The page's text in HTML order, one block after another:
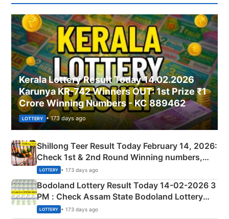
Kerala Lottery Result Today 14.02.2026
Karunya KR-742 Winners OUT: 1st Prize ₹1
Crore Winning Numbers - KC 889462
LOTTERY • 173 days ago
Shillong Teer Result Today February 14, 2026:
Check 1st & 2nd Round Winning numbers,
Shillong Teer Common Number & Result List
here
LOTTERY • 173 days ago
Bodoland Lottery Result Today 14-02-2026 3
PM : Check Assam State Bodoland Lottery
Full Winners Lists here
LOTTERY • 173 days ago